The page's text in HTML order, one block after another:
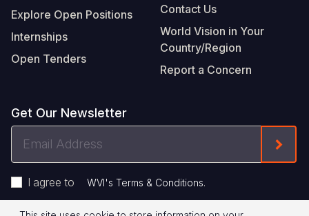
Explore Open Positions
Internships
Open Tenders
Contact Us
World Vision in Your
Country/Region
Report a Concern
Get Our Newsletter
I agree to WVI's Terms & Conditions.